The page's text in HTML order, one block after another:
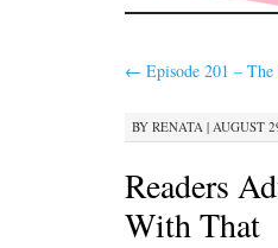
← Episode 201 –
BY RENATA | AUGUST
Readers
With That